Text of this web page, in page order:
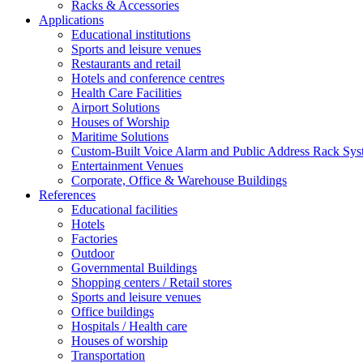
Racks & Accessories
Applications
Educational institutions
Sports and leisure venues
Restaurants and retail
Hotels and conference centres
Health Care Facilities
Airport Solutions
Houses of Worship
Maritime Solutions
Custom-Built Voice Alarm and Public Address Rack
Entertainment Venues
Corporate, Office & Warehouse Buildings
References
Educational facilities
Hotels
Factories
Outdoor
Governmental Buildings
Shopping centers / Retail stores
Sports and leisure venues
Office buildings
Hospitals / Health care
Houses of worship
Transportation